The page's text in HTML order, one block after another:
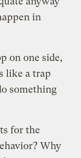
in
on one side,
like a trap
something
for the
Why